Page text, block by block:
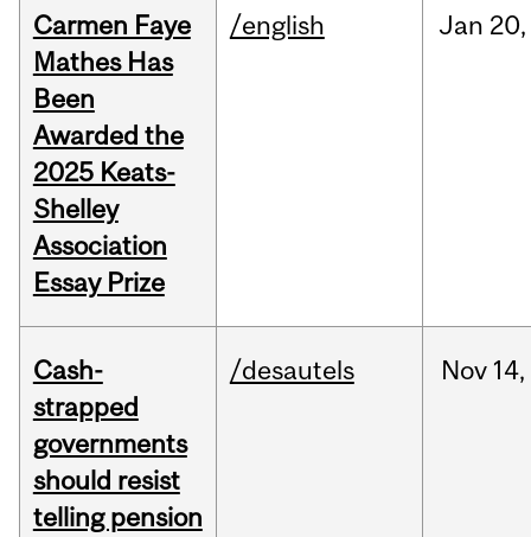
Carmen Faye
Mathes Has
Been
Awarded the
2025 Keats-
Shelley
Association
Essay Prize
/english Jan 20,
Cash-
strapped
governments
should resist
telling pension
/desautels Nov 14,